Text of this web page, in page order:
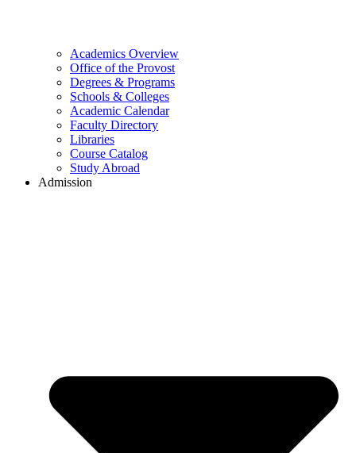
Academics Overview
Office of the Provost
Degrees & Programs
Schools & Colleges
Academic Calendar
Faculty Directory
Libraries
Course Catalog
Study Abroad
Admission